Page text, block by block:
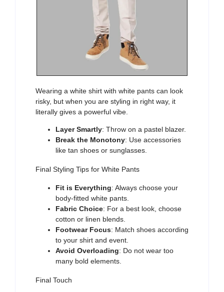
Wearing a white shirt with white pants can look
risky, but when you are styling in right way, it
literally gives a powerful vibe.
Layer Smartly: Throw on a pastel blazer.
Break the Monotony: Use accessories
like tan shoes or sunglasses.
Final Styling Tips for White Pants
Fit is Everything: Always choose your
body-fitted white pants.
Fabric Choice: For a best look, choose
cotton or linen blends.
Footwear Focus: Match shoes according
to your shirt and event.
Avoid Overloading: Do not wear too
many bold elements.
Final Touch